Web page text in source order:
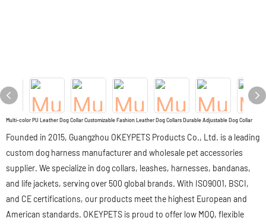
Multi-color PU Leather Dog Collar Customizable Fashion Leather Dog Collars Durable Adjustable Dog Collar
Founded in 2015, Guangzhou OKEYPETS Products Co., Ltd. is a leading
custom dog harness manufacturer and wholesale pet accessories
supplier. We specialize in dog collars, leashes, harnesses, bandanas,
and life jackets, serving over 500 global brands. With ISO9001, BSCI,
and CE certifications, our products meet the highest European and
American standards. OKEYPETS is proud to offer low MOQ, flexible